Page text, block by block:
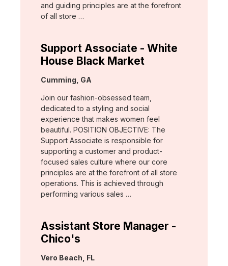
and guiding principles are at the forefront
of all store …
Support Associate - White
House Black Market
Location:
Cumming, GA
Join our fashion-obsessed team,
dedicated to a styling and social
experience that makes women feel
beautiful. POSITION OBJECTIVE: The
Support Associate is responsible for
supporting a customer and product-
focused sales culture where our core
principles are at the forefront of all store
operations. This is achieved through
performing various sales …
Assistant Store Manager -
Chico's
Location:
Vero Beach, FL